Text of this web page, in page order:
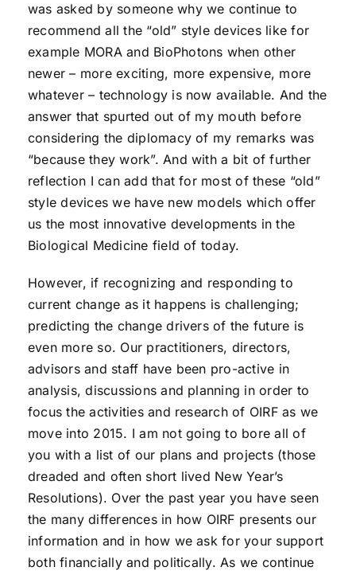
was asked by someone why we continue to
recommend all the “old” style devices like for
example MORA and BioPhotons when other
newer – more exciting, more expensive, more
whatever – technology is now available. And the
answer that spurted out of my mouth before
considering the diplomacy of my remarks was
“because they work”. And with a bit of further
reflection I can add that for most of these “old”
style devices we have new models which offer
us the most innovative developments in the
Biological Medicine field of today.
However, if recognizing and responding to
current change as it happens is challenging;
predicting the change drivers of the future is
even more so. Our practitioners, directors,
advisors and staff have been pro-active in
analysis, discussions and planning in order to
focus the activities and research of OIRF as we
move into 2015. I am not going to bore all of
you with a list of our plans and projects (those
dreaded and often short lived New Year’s
Resolutions). Over the past year you have seen
the many differences in how OIRF presents our
information and in how we ask for your support
both financially and politically. As we continue